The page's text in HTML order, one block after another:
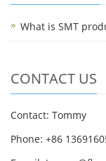
What is SMT
CONTACT US
Contact: Tommy
Phone: +86